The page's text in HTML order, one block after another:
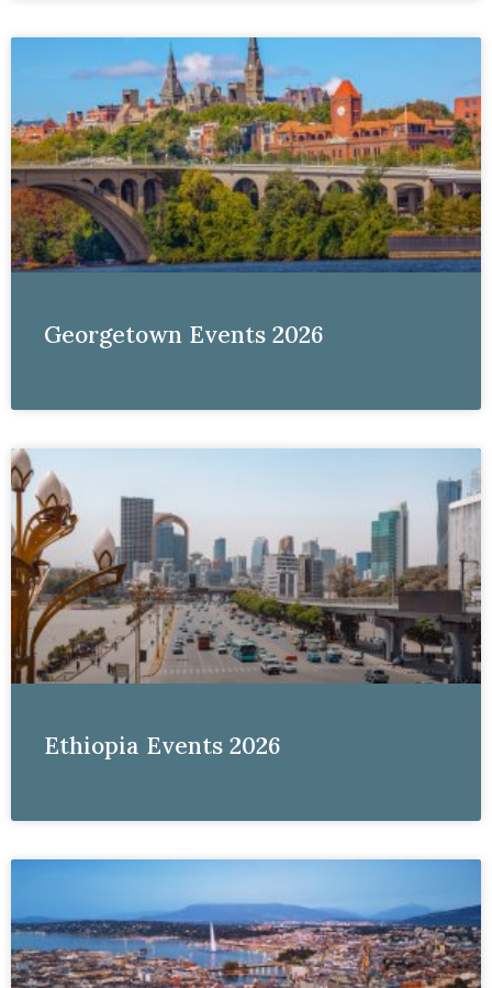
Georgetown Events 2026
Ethiopia Events 2026